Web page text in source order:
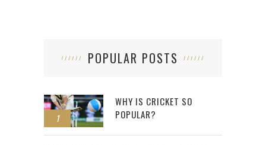
POPULAR POSTS
1
WHY IS CRICKET SO
POPULAR?
2